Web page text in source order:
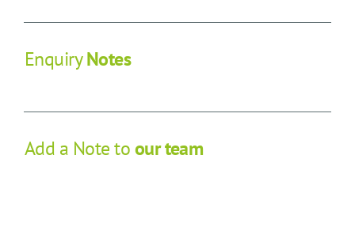
EnquiryNotes
Add a Note toour team